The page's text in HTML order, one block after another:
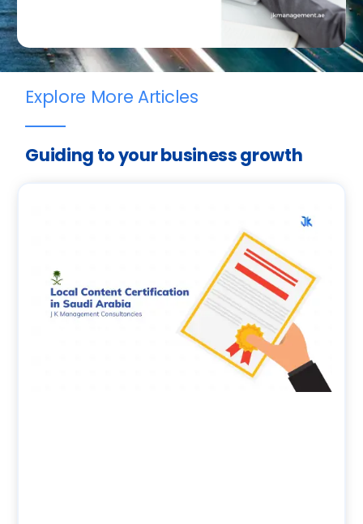
Explore More Articles
Guiding to your business growth